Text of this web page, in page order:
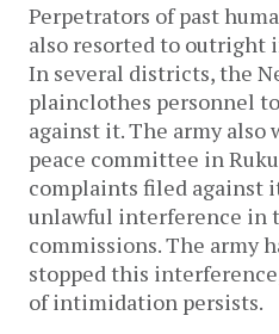
Perpetrators of past
also resorted to
In several districts, the
plainclothes personnel
against it. The army
peace committee in
complaints filed against
unlawful interference in
commissions. The army
stopped this
of intimidation persists.